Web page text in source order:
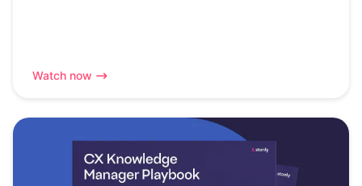
Watch now